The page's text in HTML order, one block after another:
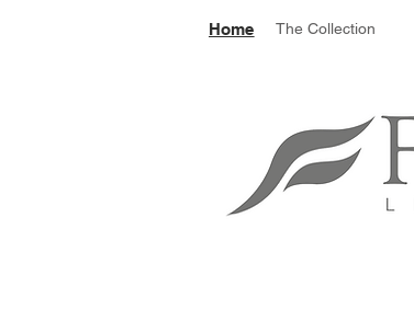
Home The Collection